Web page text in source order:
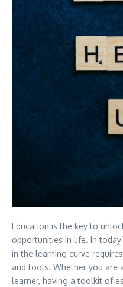
Education is the key to
opportunities in life. In
in the learning curve
and tools. Whether you are
learner, having a toolkit of